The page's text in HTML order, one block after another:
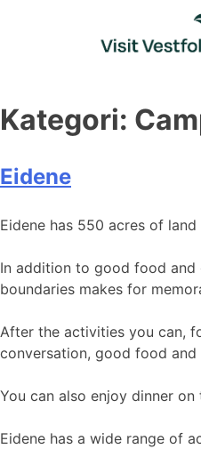
Kategori:
Eidene
Eidene has 550 acres of
In addition to good food and
boundaries makes for
After the activities you can,
conversation, good food and
You can also enjoy dinner
Eidene has a wide range of